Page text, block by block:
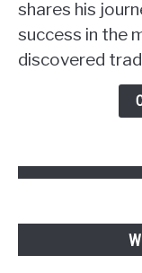
of
Psychology
shares his
success in the
discovered